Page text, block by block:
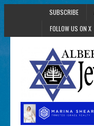
SUBSCRIBE
FOLLOW US ON X